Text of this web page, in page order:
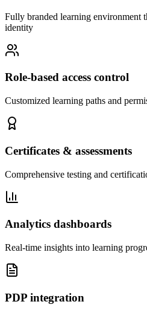
Fully branded learning environment
identity
Role-based access control
Customized learning paths and
Certificates & assessments
Comprehensive testing and
Analytics dashboards
Real-time insights into learning
PDP integration